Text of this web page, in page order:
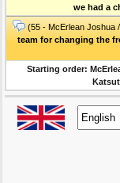
we had a
(55 - McErlean Joshua
team for changing the
Starting order: